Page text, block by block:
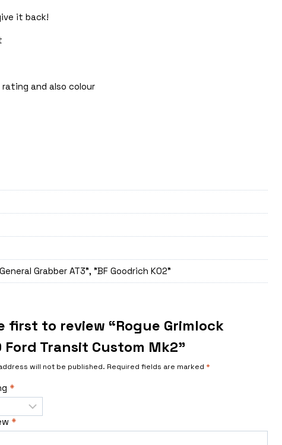
it back!
and also colour
Grabber AT3", "BF Goodrich K02"
first to review “Rogue Grimlock
Ford Transit Custom Mk2”
will not be published. Required fields are marked *
*
*